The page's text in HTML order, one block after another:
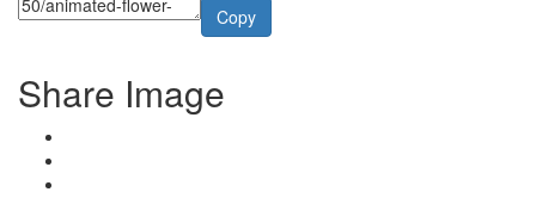
Copy
Share Image